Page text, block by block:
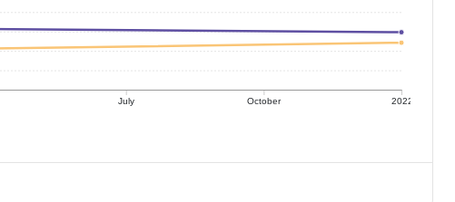
July October 2022